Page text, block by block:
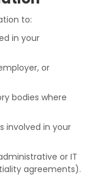
to:
in your
or
bodies where
involved in your
or IT
agreements).